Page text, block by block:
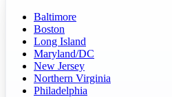
Baltimore
Boston
Long Island
Maryland/DC
New Jersey
Northern Virginia
Philadelphia